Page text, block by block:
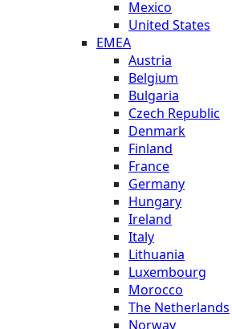
Mexico
United States
EMEA
Austria
Belgium
Bulgaria
Czech Republic
Denmark
Finland
France
Germany
Hungary
Ireland
Italy
Lithuania
Luxembourg
Morocco
The Netherlands
Norway